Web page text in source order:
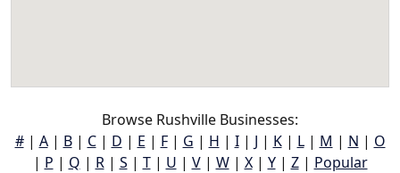
Browse Rushville Businesses:
#| A| B| C| D | E | F| G | H | I| J | K| L| M | N | O
| P | Q | R| S | T| U | V| W| X| Y| Z| Popular